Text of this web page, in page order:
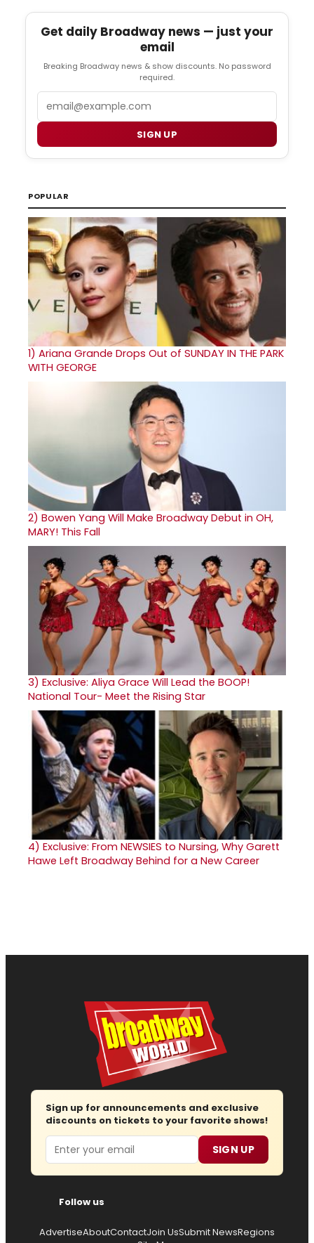
Get daily Broadway news — just your
email
Breaking Broadway news & show discounts. No password
required.
SIGN UP
POPULAR
1) Ariana Grande Drops Out of SUNDAY IN THE PARK
WITH GEORGE
2) Bowen Yang Will Make Broadway Debut in OH,
MARY! This Fall
3) Exclusive: Aliya Grace Will Lead the BOOP!
National Tour- Meet the Rising Star
4) Exclusive: From NEWSIES to Nursing, Why Garett
Hawe Left Broadway Behind for a New Career
Sign up for announcements and exclusive
discounts on tickets to your favorite shows!
Email SIGN UP
Follow us
AdvertiseAboutContactJoin UsSubmit NewsRegions